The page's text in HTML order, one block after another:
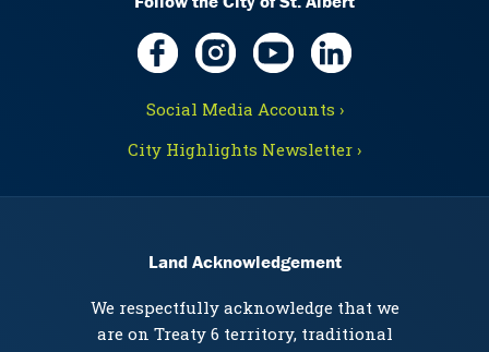
Social Media Accounts ›
City Highlights Newsletter ›
Land Acknowledgement
We respectfully acknowledge that we
are on Treaty 6 territory, traditional